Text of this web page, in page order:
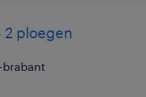
2 ploegen